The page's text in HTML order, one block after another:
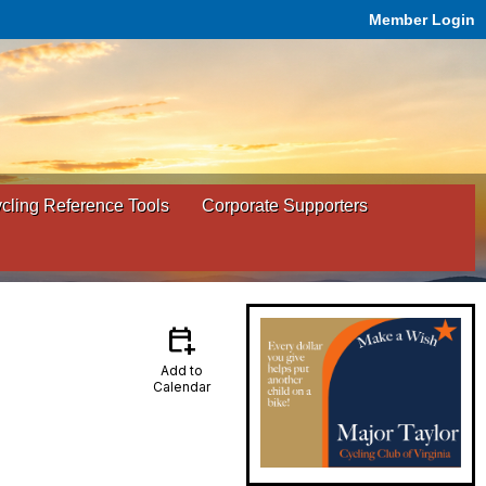
Member Login
Reference Tools Corporate Supporters
calendar_add_on
Add to
Calendar